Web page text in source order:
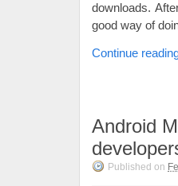
downloads.
good way of
Continue
Android
Published on